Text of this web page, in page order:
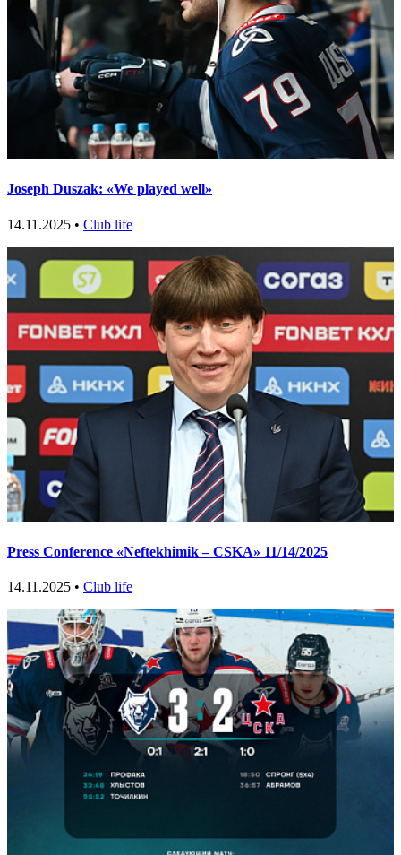
Joseph Duszak: «We played well»
14.11.2025 • Club life
Press Conference «Neftekhimik – CSKA» 11/14/2025
14.11.2025 • Club life